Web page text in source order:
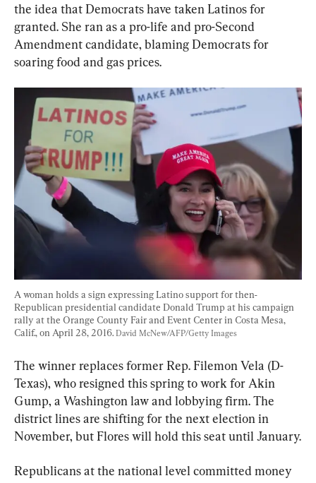
the idea that Democrats have taken Latinos for
granted. She ran as a pro-life and pro-Second
Amendment candidate, blaming Democrats for
soaring food and gas prices.
A woman holds a sign expressing Latino support for then-
Republican presidential candidate Donald Trump at his campaign
rally at the Orange County Fair and Event Center in Costa Mesa,
Calif., on April 28, 2016. David McNew/AFP/Getty Images
The winner replaces former Rep. Filemon Vela (D-
Texas), who resigned this spring to work for Akin
Gump, a Washington law and lobbying firm. The
district lines are shifting for the next election in
November, but Flores will hold this seat until January.
Republicans at the national level committed money